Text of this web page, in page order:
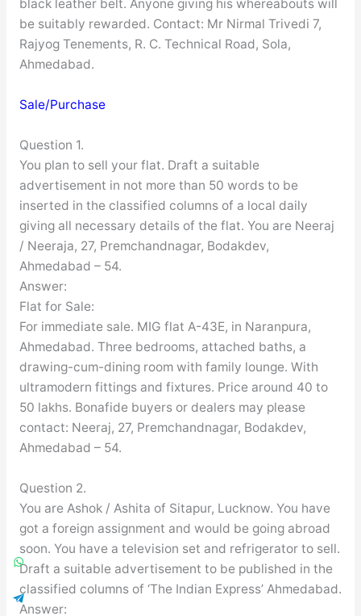
black leather belt. Anyone giving his whereabouts will
be suitably rewarded. Contact: Mr Nirmal Trivedi 7,
Rajyog Tenements, R. C. Technical Road, Sola,
Ahmedabad.
Sale/Purchase
Question 1.
You plan to sell your flat. Draft a suitable
advertisement in not more than 50 words to be
inserted in the classified columns of a local daily
giving all necessary details of the flat. You are Neeraj
/ Neeraja, 27, Premchandnagar, Bodakdev,
Ahmedabad – 54.
Answer:
Flat for Sale:
For immediate sale. MIG flat A-43E, in Naranpura,
Ahmedabad. Three bedrooms, attached baths, a
drawing-cum-dining room with family lounge. With
ultramodern fittings and fixtures. Price around 40 to
50 lakhs. Bonafide buyers or dealers may please
contact: Neeraj, 27, Premchandnagar, Bodakdev,
Ahmedabad – 54.
Question 2.
You are Ashok / Ashita of Sitapur, Lucknow. You have
got a foreign assignment and would be going abroad
soon. You have a television set and refrigerator to sell.
Draft a suitable advertisement to be published in the
classified columns of ‘The Indian Express’ Ahmedabad.
Answer: